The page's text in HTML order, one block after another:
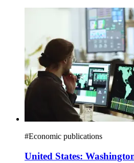
#Economic publications
United States: